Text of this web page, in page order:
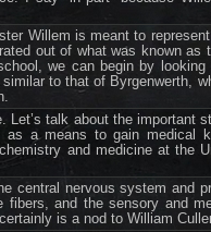
Willem is meant to
out of what was known
we can begin by
to that of Byrgenwerth,
Let’s talk about the
as a means to gain
and medicine at
central nervous system and
and the sensory and
is a nod to William